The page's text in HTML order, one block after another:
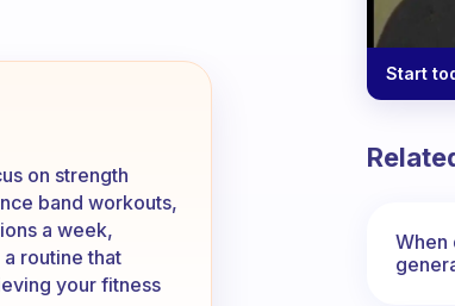
lose too much weight for an
on strength
band workouts,
a week,
routine that
your fitness
Start
When